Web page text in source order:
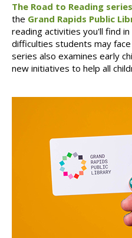
The Road to Reading series
the Grand Rapids Public
reading activities you'll find
difficulties students may
series also examines early
new initiatives to help all